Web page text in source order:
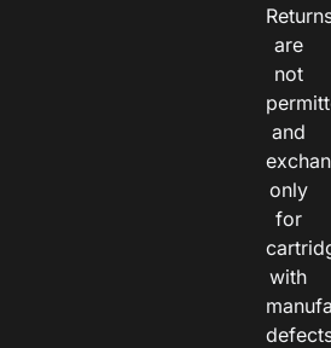
are
not
and
only
for
with